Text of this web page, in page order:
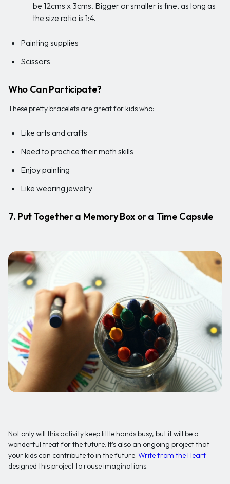
be 12cms x 3cms. Bigger or smaller is fine, as long as
the size ratio is 1:4.
Painting supplies
Scissors
Who Can Participate?
These pretty bracelets are great for kids who:
Like arts and crafts
Need to practice their math skills
Enjoy painting
Like wearing jewelry
7. Put Together a Memory Box or a Time Capsule
Not only will this activity keep little hands busy, but it will be a
wonderful treat for the future. It’s also an ongoing project that
your kids can contribute to in the future. Write from the Heart
designed this project to rouse imaginations.